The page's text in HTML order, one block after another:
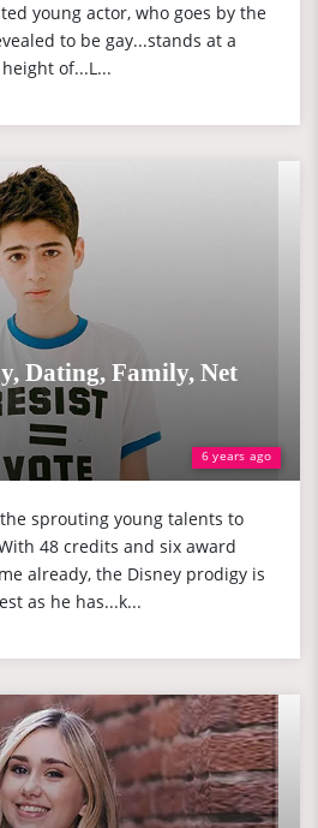
young actor, who goes by the
to be gay...stands at a
of...L...
6 years ago
Dating, Family, Net
sprouting young talents to
48 credits and six award
already, the Disney prodigy is
as he has...k...